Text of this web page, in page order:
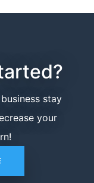
stay
your